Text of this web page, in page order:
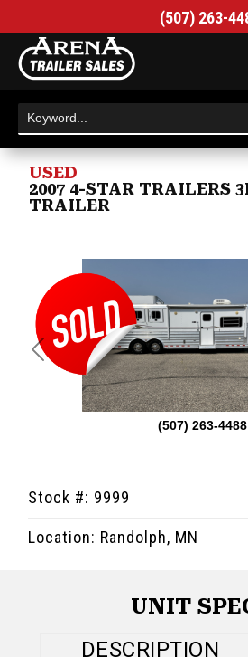
(507) 263-
USED
2007 4-STAR TRAILERS
TRAILER
(507) 263-4488
Previous
Stock #: 9999
Location: Randolph, MN
UNIT
DESCRIPTION